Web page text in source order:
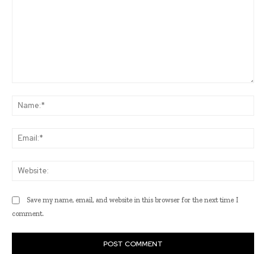
Save my name, email, and website in this browser for the next time I
comment.